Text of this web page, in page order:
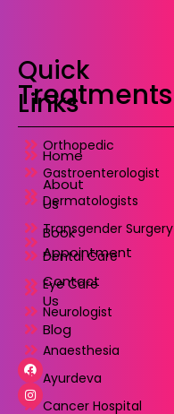
Quick
Links
Home
About
Us
Book
Appointment
Contact
Us
Blog
Treatments
Orthopedic
Gastroenterologist
Dermatologists
Transgender Surgery
Dental Care
Eye Care
Neurologist
Anaesthesia
Ayurdeva
Cancer Hospital